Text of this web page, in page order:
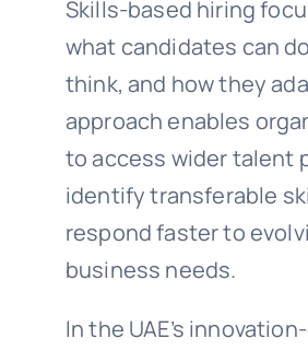
Skills-based hiring
what candidates can
think, and how they
approach enables
to access wider talent
identify transferable
respond faster to
business needs.
In the UAE’s